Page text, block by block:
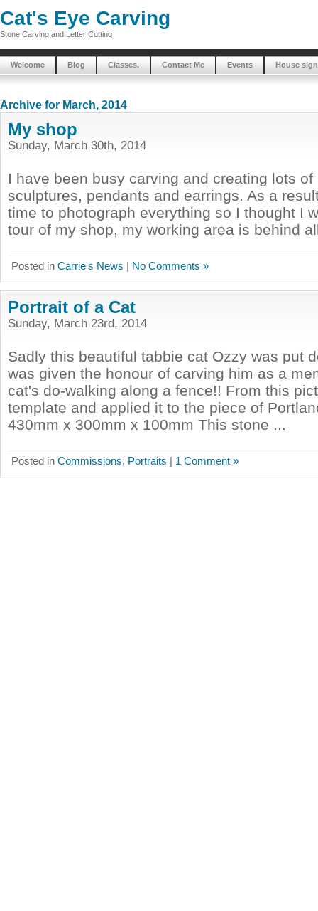
Cat's Eye Carving
Stone Carving and Letter Cutting
Welcome Blog Classes. Contact Me Events House
Archive for March, 2014
My shop
Sunday, March 30th, 2014
I have been busy carving and creating lots
sculptures, pendants and earrings. As a
time to photograph everything so I thought I
tour of my shop, my working area is behind
Posted in Carrie's News | No Comments »
Portrait of a Cat
Sunday, March 23rd, 2014
Sadly this beautiful tabbie cat Ozzy was put
was given the honour of carving him as a
cat's do-walking along a fence!! From this
template and applied it to the piece of
430mm x 300mm x 100mm This stone ...
Posted in Commissions, Portraits | 1 Comment »